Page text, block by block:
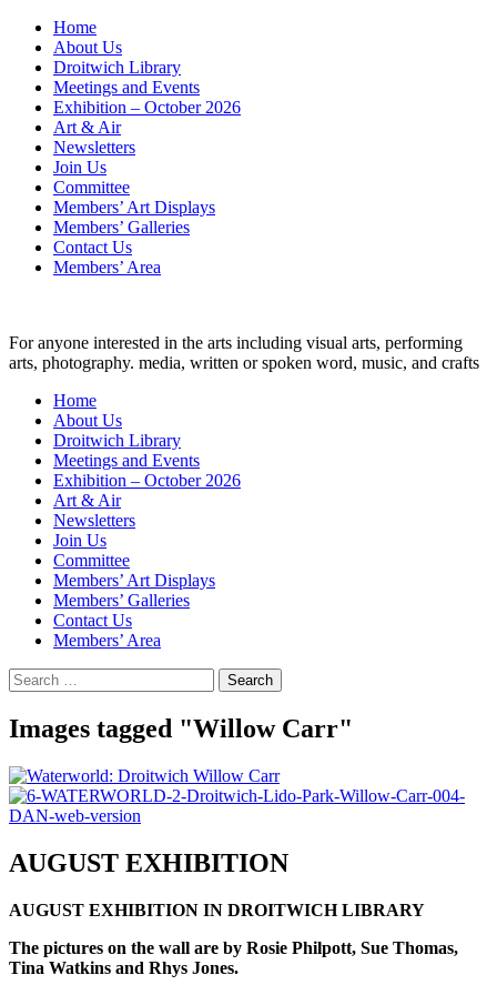
Skip
content
Home
About Us
Droitwich Library
Meetings and Events
Exhibition – October 2026
Art & Air
Newsletters
Join Us
Committee
Members’ Art Displays
Members’ Galleries
Contact Us
Members’ Area
For anyone interested in the arts including visual arts, performing
arts, photography. media, written or spoken word, music, and crafts
Home
About Us
Droitwich Library
Meetings and Events
Exhibition – October 2026
Art & Air
Newsletters
Join Us
Committee
Members’ Art Displays
Members’ Galleries
Contact Us
Members’ Area
Search
for:
Images tagged "Willow Carr"
AUGUST EXHIBITION
AUGUST EXHIBITION IN DROITWICH LIBRARY
The pictures on the wall are by Rosie Philpott, Sue Thomas,
Tina Watkins and Rhys Jones.